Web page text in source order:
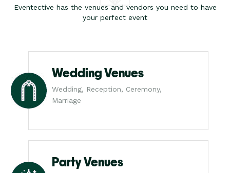
Eventective has the venues and vendors you need to have
your perfect event
Wedding Venues
Wedding, Reception, Ceremony,
Marriage
Party Venues